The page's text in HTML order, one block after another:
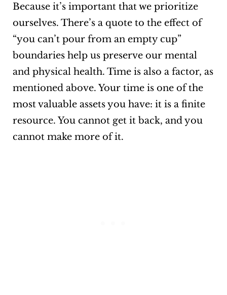
Because it’s important that we prioritize
ourselves. There’s a quote to the effect of
“you can’t pour from an empty cup”
boundaries help us preserve our mental
and physical health. Time is also a factor, as
mentioned above. Your time is one of the
most valuable assets you have: it is a finite
resource. You cannot get it back, and you
cannot make more of it.